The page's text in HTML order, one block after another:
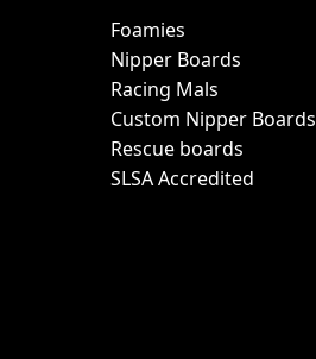
Foamies
Nipper Boards
Racing Mals
Custom Nipper Boards
Rescue boards
SLSA Accredited